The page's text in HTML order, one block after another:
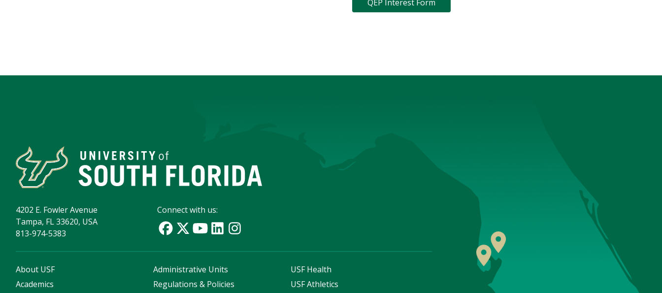
QEP Interest Form
4202 E. Fowler Avenue
Tampa, FL 33620, USA
813-974-5383
Connect with us:
About USF
Academics
Administrative Units
Regulations & Policies
USF Health
USF Athletics